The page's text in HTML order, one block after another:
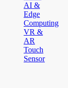
AI &
Edge
Computing
VR &
AR
Touch
Sensor